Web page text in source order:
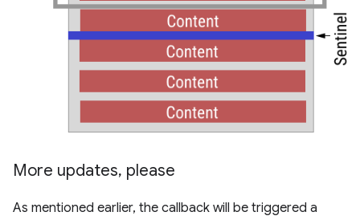
More updates, please
As mentioned earlier, the callback will be triggered a